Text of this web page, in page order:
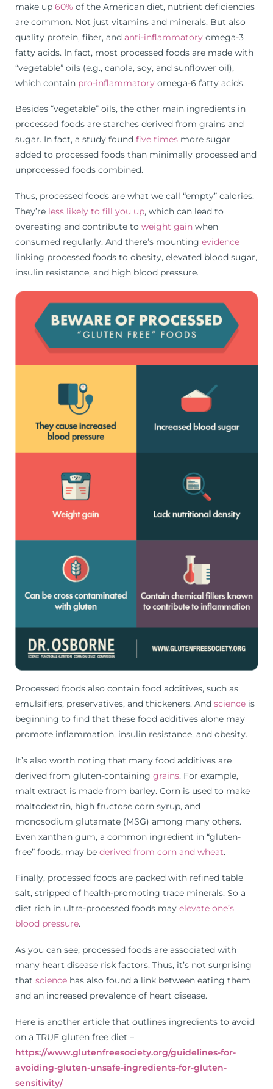
make up 60% of the American diet, nutrient deficiencies
are common. Not just vitamins and minerals. But also
quality protein, fiber, and anti-inflammatory omega-3
fatty acids. In fact, most processed foods are made with
“vegetable” oils (e.g., canola, soy, and sunflower oil),
which contain pro-inflammatory omega-6 fatty acids.
Besides “vegetable” oils, the other main ingredients in
processed foods are starches derived from grains and
sugar. In fact, a study found five times more sugar
added to processed foods than minimally processed and
unprocessed foods combined.
Thus, processed foods are what we call “empty” calories.
They’re less likely to fill you up, which can lead to
overeating and contribute to weight gain when
consumed regularly. And there’s mounting evidence
linking processed foods to obesity, elevated blood sugar,
insulin resistance, and high blood pressure.
Processed foods also contain food additives, such as
emulsifiers, preservatives, and thickeners. And science is
beginning to find that these food additives alone may
promote inflammation, insulin resistance, and obesity.
It’s also worth noting that many food additives are
derived from gluten-containing grains. For example,
malt extract is made from barley. Corn is used to make
maltodextrin, high fructose corn syrup, and
monosodium glutamate (MSG) among many others.
Even xanthan gum, a common ingredient in “gluten-
free” foods, may be derived from corn and wheat.
Finally, processed foods are packed with refined table
salt, stripped of health-promoting trace minerals. So a
diet rich in ultra-processed foods may elevate one’s
blood pressure.
As you can see, processed foods are associated with
many heart disease risk factors. Thus, it’s not surprising
that science has also found a link between eating them
and an increased prevalence of heart disease.
Here is another article that outlines ingredients to avoid
on a TRUE gluten free diet –
https://www.glutenfreesociety.org/guidelines-for-
avoiding-gluten-unsafe-ingredients-for-gluten-
sensitivity/